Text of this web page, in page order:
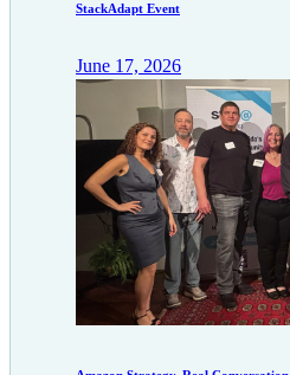
StackAdapt Event
June 17, 2026